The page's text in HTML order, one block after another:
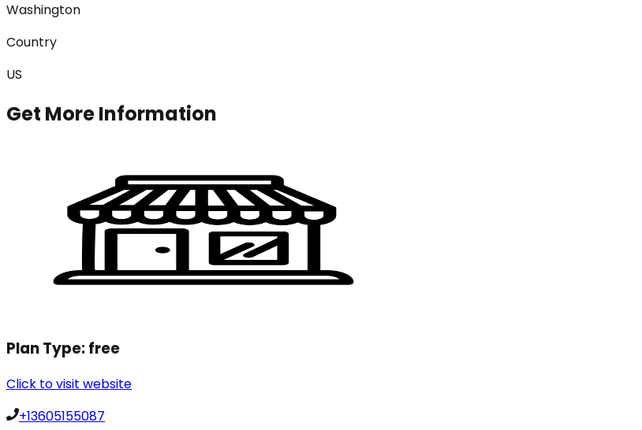
Washington
Country
US
Get More Information
Plan Type:free
Click to visit website
+13605155087